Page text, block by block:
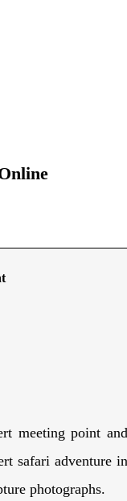
meeting point and
safari adventure in
photographs.